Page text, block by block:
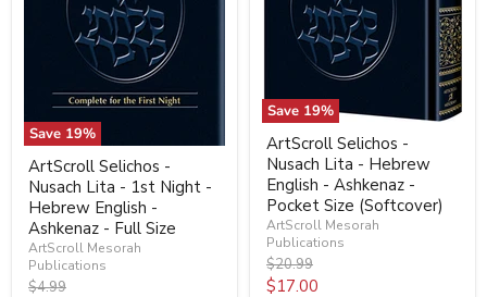
Save 19%
ArtScroll Selichos -
Nusach Lita - 1st Night -
Hebrew English -
Ashkenaz - Full Size
ArtScroll Mesorah
Publications
Original
$4.99
Save 19%
ArtScroll Selichos -
Nusach Lita - Hebrew
English - Ashkenaz -
Pocket Size (Softcover)
ArtScroll Mesorah
Publications
Original
price
$20.99
Current
$17.00